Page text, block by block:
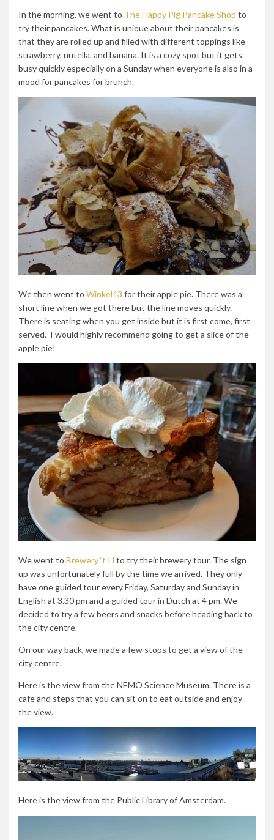
In the morning, we went to The Happy Pig Pancake Shop to
try their pancakes. What is unique about their pancakes is
that they are rolled up and filled with different toppings like
strawberry, nutella, and banana. It is a cozy spot but it gets
busy quickly especially on a Sunday when everyone is also in a
mood for pancakes for brunch.
We then went to Winkel43 for their apple pie. There was a
short line when we got there but the line moves quickly.
There is seating when you get inside but it is first come, first
served. I would highly recommend going to get a slice of the
apple pie!
We went to Brewery ‘t IJ to try their brewery tour. The sign
up was unfortunately full by the time we arrived. They only
have one guided tourevery Friday, Saturday and Sunday in
English at 3.30 pm and a guided tour in Dutch at 4 pm. We
decided to try a few beers and snacks before heading back to
the city centre.
On our way back, we made a few stops to get a view of the
city centre.
Here is the view from the NEMO Science Museum. There is a
cafe and steps that you can sit on to eat outside and enjoy
the view.
Here is the view from the Public Library of Amsterdam.